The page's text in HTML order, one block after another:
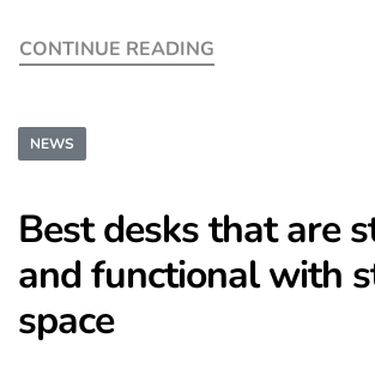
CONTINUE READING
NEWS
Best desks that are
and functional with
space